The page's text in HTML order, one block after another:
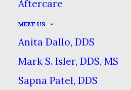
Aftercare
MEET US
Anita Dallo, DDS
Mark S. Isler, DDS, MS
Sapna Patel, DDS